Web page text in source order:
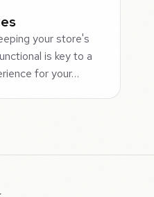
your store's
is key to a
for your…